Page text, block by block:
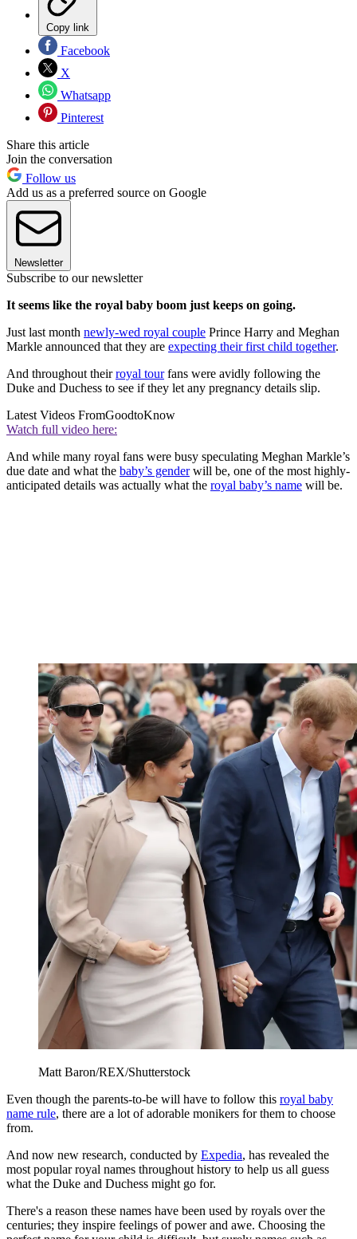
Copy link
Facebook
X
Whatsapp
Pinterest
Share this article
Join the conversation
Follow us
Add us as a preferred source on Google
Newsletter
Subscribe to our newsletter
It seems like the royal baby boom just keeps on going.
Just last month newly-wed royal couple Prince Harry and Meghan
Markle announced that they are expecting their first child together.
And throughout theirroyal tourfans were avidly following the
Duke and Duchess to see if they let any pregnancy details slip.
Latest Videos FromGoodtoKnow
Watch full video here:
And while many royal fans were busy speculating Meghan Markle’s
due date and what the baby’s genderwill be, one of the most highly-
anticipated details was actually what the royal baby’s name will be.
Matt Baron/REX/Shutterstock
Even though the parents-to-be will have to follow this royal baby
name rule, there are a lot of adorable monikers for them to choose
from.
And now new research, conducted by Expedia, has revealed the
most popular royal names throughout history to help us all guess
what the Duke and Duchess might go for.
There's a reason these names have been used by royals over the
centuries; they inspire feelings of power and awe. Choosing the